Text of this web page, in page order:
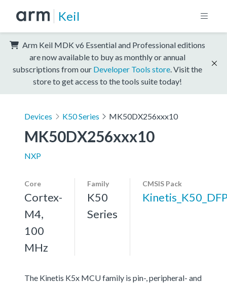
Keil
Arm Keil MDK v6 Essential and Professional editions
are now available to buy as monthly or annual
subscriptions from our Developer Tools store . Visit the
store to get access to the tools suite today!
Devices K50 Series MK50DX256xxx10
MK50DX256xxx10
NXP
Core
Cortex-
M4,
100
MHz
Family
K50
Series
CMSIS Pack
The Kinetis K5x MCU family is pin-, peripheral- and